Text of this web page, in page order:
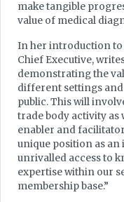
make tangible
value of medical
In her introduction to
Chief Executive,
demonstrating the
different settings and
public. This will
trade body activity as
enabler and
unique position as
unrivalled access to
expertise within our
membership base.”